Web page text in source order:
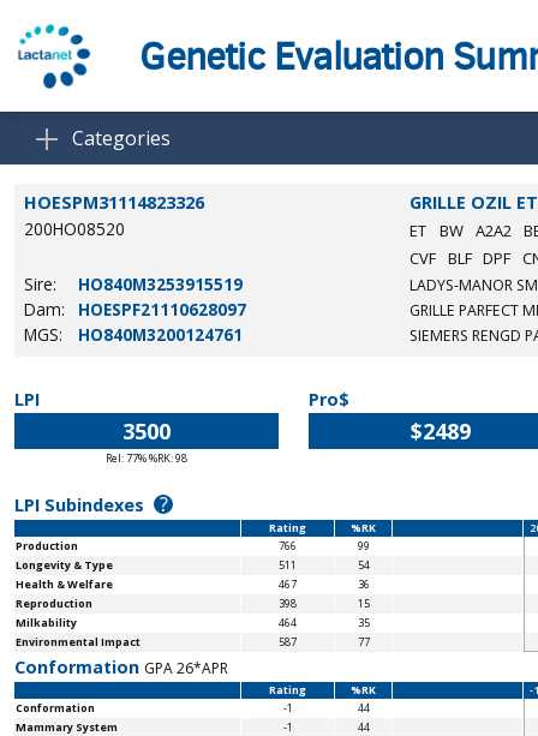
Genetic Evaluation
Categories
HOESPM31114823326
GRILLE OZIL ET
200HO08520
ET BW A2A2
CVF BLF DPF
Sire: HO840M3253915519 LADYS-MANOR
Dam: HOESPF21110628097 GRILLE PARFECT
MGS: HO840M3200124761 SIEMERS RENGD
LPI
3500
Rel: 77% %RK: 98
Pro$
$2489
LPI Subindexes ?
Rating %RK
Production
766
99
Longevity & Type
511
54
Health & Welfare
467
36
Reproduction
398
15
Milkability
464
35
Environmental Impact
587 77
Conformation GPA 26*APR
Rating %RK
-
Conformation
-1
44
Mammary System
-1
44